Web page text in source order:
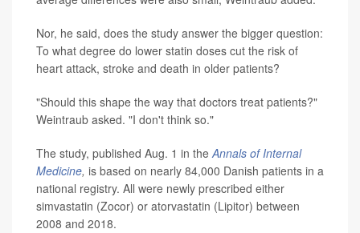
Nor, he said, does the study answer the bigger question:
To what degree do lower statin doses cut the risk of
heart attack, stroke and death in older patients?
"Should this shape the way that doctors treat patients?"
Weintraub asked. "I don't think so."
The study, published Aug. 1 in theAnnals of Internal
Medicine, is based on nearly 84,000 Danish patients in a
national registry. All were newly prescribed either
simvastatin (Zocor) or atorvastatin (Lipitor) between
2008 and 2018.